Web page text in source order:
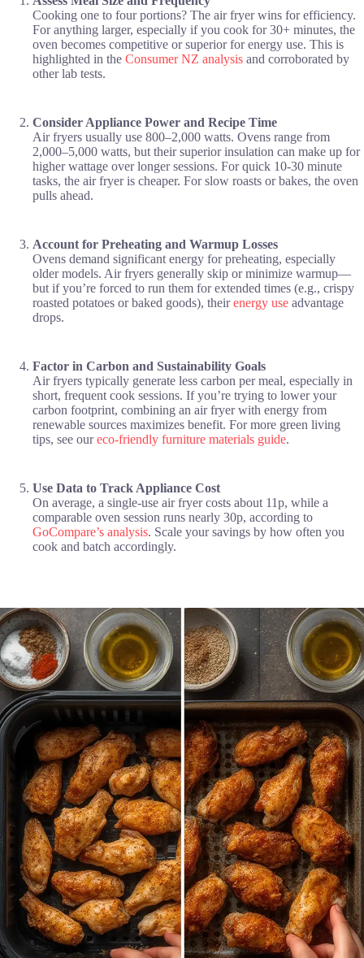
Cooking one to four portions? The air fryer wins for efficiency.
For anything larger, especially if you cook for 30+ minutes, the
oven becomes competitive or superior for energy use. This is
highlighted in the Consumer NZ analysis and corroborated by
other lab tests.
Consider Appliance Power and Recipe Time
Air fryers usually use 800–2,000 watts. Ovens range from
2,000–5,000 watts, but their superior insulation can make up for
higher wattage over longer sessions. For quick 10-30 minute
tasks, the air fryer is cheaper. For slow roasts or bakes, the oven
pulls ahead.
Account for Preheating and Warmup Losses
Ovens demand significant energy for preheating, especially
older models. Air fryers generally skip or minimize warmup—
but if you’re forced to run them for extended times (e.g., crispy
roasted potatoes or baked goods), theirenergy use advantage
drops.
Factor in Carbon and Sustainability Goals
Air fryers typically generate less carbon per meal, especially in
short, frequent cook sessions. If you’re trying to lower your
carbon footprint, combining an air fryer with energy from
renewable sources maximizes benefit. For more green living
tips, see oureco-friendly furniture materials guide.
Use Data to Track Appliance Cost
On average, a single-use air fryer costs about 11p, while a
comparable oven session runs nearly 30p, according to
GoCompare’s analysis. Scale your savings by how often you
cook and batch accordingly.